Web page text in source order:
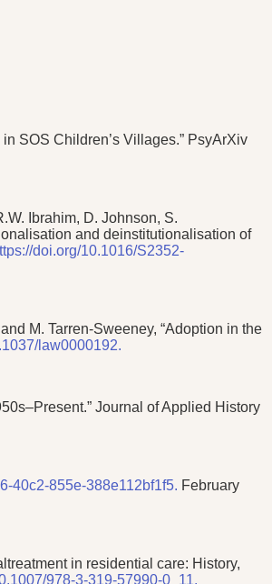
SOS Children’s Villages.” PsyArXiv
Ibrahim, D. Johnson, S.
and deinstitutionalisation of
doi.org/10.1016/S2352-
M. Tarren-Sweeney, “Adoption in the
law0000192.
Journal of Applied History
40c2-855e-388e112bf1f5. February
in residential care: History,
978-3-319-57990-0_11.